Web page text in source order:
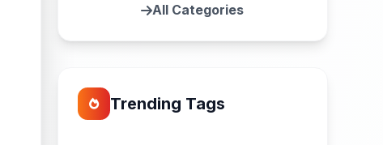
All Categories
Trending Tags